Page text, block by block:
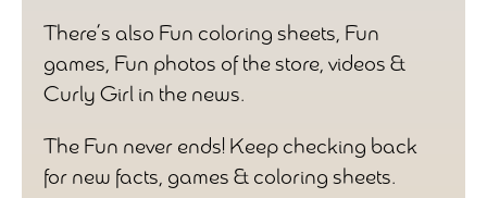
There’s also Fun coloring sheets, Fun
games, Fun photos of the store, videos &
Curly Girl in the news.
The Fun never ends! Keep checking back
for new facts, games & coloring sheets.